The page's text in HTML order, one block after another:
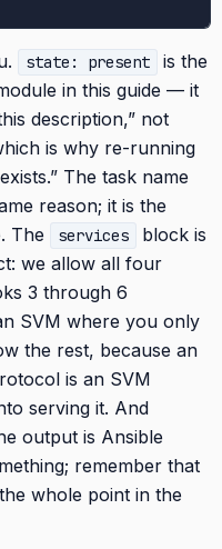
state: present
is the
in this guide — it
description,” not
is why re-running
The task name
reason; it is the
The
services
block is
we allow all four
3 through 6
SVM where you only
the rest, because an
is an SVM
serving it. And
output is Ansible
remember that
whole point in the